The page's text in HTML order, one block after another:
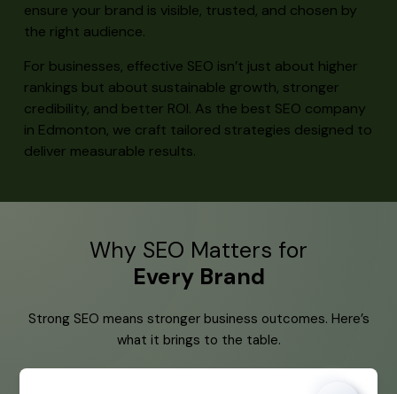
ensure your brand is visible, trusted, and chosen by
the right audience.
For businesses, effective SEO isn’t just about higher
rankings but about sustainable growth, stronger
credibility, and better ROI. As the best SEO company
in Edmonton, we craft tailored strategies designed to
deliver measurable results.
Why SEO Matters for
Every Brand
Strong SEO means stronger business outcomes. Here’s
what it brings to the table.